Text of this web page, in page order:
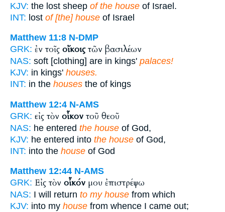
KJV: the lost sheep of the house of Israel.
INT: lost of [the] house of Israel
Matthew 11:8 N-DMP
GRK: ἐν τοῖς οἴκοιςτῶν βασιλέων
NAS: soft [clothing] are in kings' palaces!
KJV: in kings' houses.
INT: in the houses the of kings
Matthew 12:4 N-AMS
GRK: εἰς τὸν οἶκον τοῦ θεοῦ
NAS: he entered the house of God,
KJV: he entered into the house of God,
INT: into the house of God
Matthew 12:44 N-AMS
GRK: Εἰς τὸν οἶκόν μου ἐπιστρέψω
NAS: I will return to my house from which
KJV: into my house from whence I came out;